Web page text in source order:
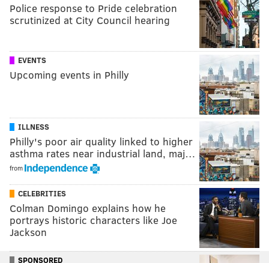
Police response to Pride celebration
scrutinized at City Council hearing
EVENTS
Upcoming events in Philly
ILLNESS
Philly's poor air quality linked to higher
asthma rates near industrial land, maj…
from
CELEBRITIES
Colman Domingo explains how he
portrays historic characters like Joe
Jackson
SPONSORED